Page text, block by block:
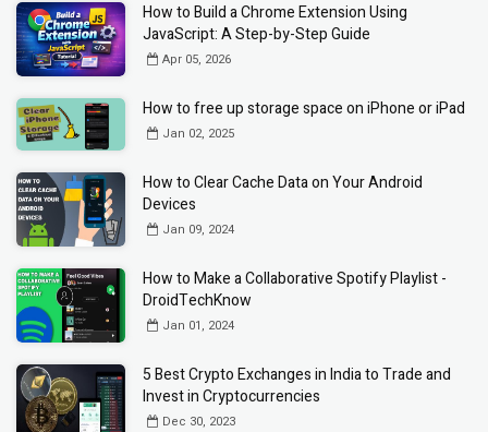
How to Build a Chrome Extension Using
JavaScript: A Step-by-Step Guide
Apr 05, 2026
How to free up storage space on iPhone or iPad
Jan 02, 2025
How to Clear Cache Data on Your Android
Devices
Jan 09, 2024
How to Make a Collaborative Spotify Playlist -
DroidTechKnow
Jan 01, 2024
5 Best Crypto Exchanges in India to Trade and
Invest in Cryptocurrencies
Dec 30, 2023